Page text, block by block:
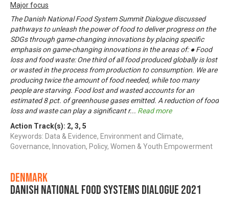
Major focus
The Danish National Food System Summit Dialogue discussed
pathways to unleash the power of food to deliver progress on the
SDGs through game-changing innovations by placing specific
emphasis on game-changing innovations in the areas of: ● Food
loss and food waste: One third of all food produced globally is lost
or wasted in the process from production to consumption. We are
producing twice the amount of food needed, while too many
people are starving. Food lost and wasted accounts for an
estimated 8 pct. of greenhouse gases emitted. A reduction of food
loss and waste can play a significant r... Read more
Action Track(s): 2, 3, 5
Keywords: Data & Evidence, Environment and Climate,
Governance, Innovation, Policy, Women & Youth Empowerment
Denmark
Danish National Food Systems Dialogue 2021